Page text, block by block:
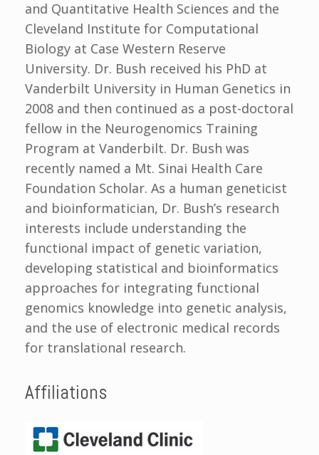
and Quantitative Health Sciences and the
Cleveland Institute for Computational
Biology at Case Western Reserve
University. Dr. Bush received his PhD at
Vanderbilt University in Human Genetics in
2008 and then continued as a post-doctoral
fellow in the Neurogenomics Training
Program at Vanderbilt. Dr. Bush was
recently named a Mt. Sinai Health Care
Foundation Scholar. As a human geneticist
and bioinformatician, Dr. Bush’s research
interests include understanding the
functional impact of genetic variation,
developing statistical and bioinformatics
approaches for integrating functional
genomics knowledge into genetic analysis,
and the use of electronic medical records
for translational research.
Affiliations